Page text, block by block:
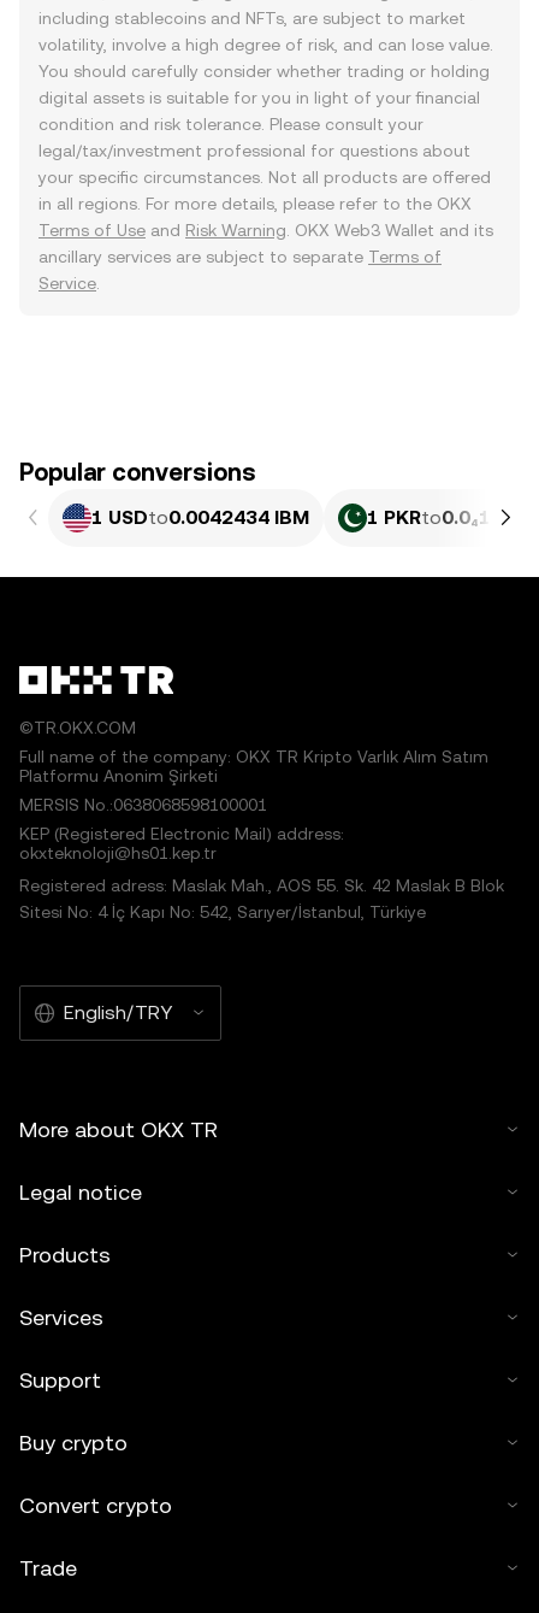
including stablecoins and NFTs, are subject to market
volatility, involve a high degree of risk, and can lose value.
You should carefully consider whether trading or holding
digital assets is suitable for you in light of your financial
condition and risk tolerance. Please consult your
legal/tax/investment professional for questions about
your specific circumstances. Not all products are offered
in all regions. For more details, please refer to the OKX
Terms of Use and Risk Warning . OKX Web3 Wallet and its
ancillary services are subject to separate Terms of
Service
Popular conversions
1 USDto0.0042434 IBM 1 PKRto0.0₄1527
©TR.OKX.COM
Full name of the company: OKX TR Kripto Varlık Alım Satım
Platformu Anonim Şirketi
MERSIS No.:0638068598100001
KEP (Registered Electronic Mail) address:
okxteknoloji@hs01.kep.tr
Registered adress: Maslak Mah., AOS 55. Sk. 42 Maslak B Blok
Sitesi No: 4 İç Kapı No: 542, Sarıyer/İstanbul, Türkiye
English/TRY
More about OKX TR
Legal notice
Products
Services
Support
Buy crypto
Convert crypto
Trade